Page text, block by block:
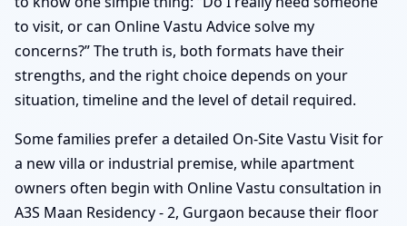
to visit, or can Online Vastu Advice solve my
concerns?” The truth is, both formats have their
strengths, and the right choice depends on your
situation, timeline and the level of detail required.
Some families prefer a detailed On-Site Vastu Visit for
a new villa or industrial premise, while apartment
owners often begin with Online Vastu consultation in
A3S Maan Residency - 2, Gurgaon because their floor